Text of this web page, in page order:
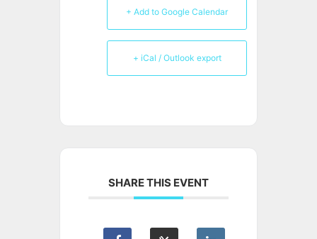
+ Add to Google Calendar
+ iCal / Outlook export
SHARE THIS EVENT